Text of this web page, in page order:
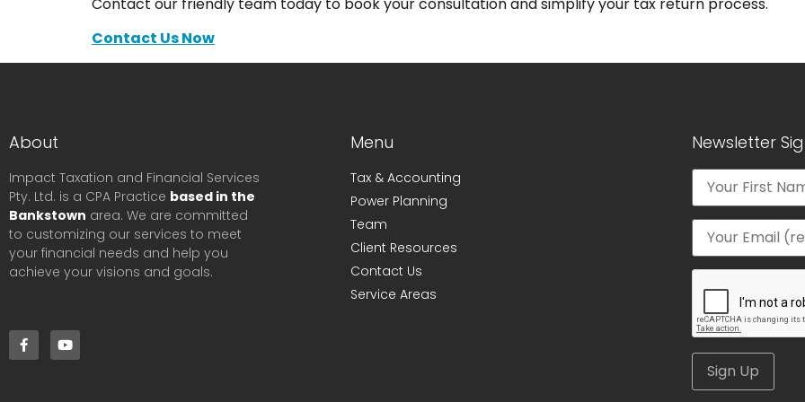
Contact Us Now
About
Impact Taxation and Financial Services
Pty. Ltd. is a CPA Practice based in the
Bankstown area. We are committed
to customizing our services to meet
your financial needs and help you
achieve your visions and goals.
Menu
Tax & Accounting
Power Planning
Team
Client Resources
Contact Us
Service Areas
Newsletter